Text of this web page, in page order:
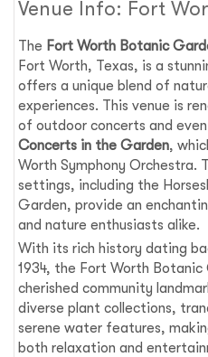
Venue Info: Fort
The Fort Worth Botanic
Fort Worth, Texas, is a
offers a unique blend of
experiences. This venue is
of outdoor concerts and
Concerts in the Garden,
Worth Symphony Orchestra.
settings, including the
Garden, provide an
and nature enthusiasts alike.
With its rich history dating
1934, the Fort Worth
cherished community
diverse plant collections,
serene water features,
both relaxation and